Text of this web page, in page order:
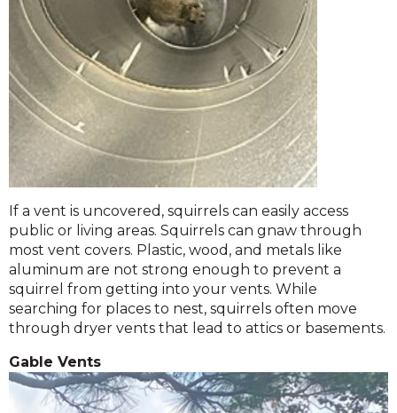
If a vent is uncovered, squirrels can easily access
public or living areas. Squirrels can gnaw through
most vent covers. Plastic, wood, and metals like
aluminum are not strong enough to prevent a
squirrel from getting into your vents. While
searching for places to nest, squirrels often move
through dryer vents that lead to attics or basements.
Gable Vents